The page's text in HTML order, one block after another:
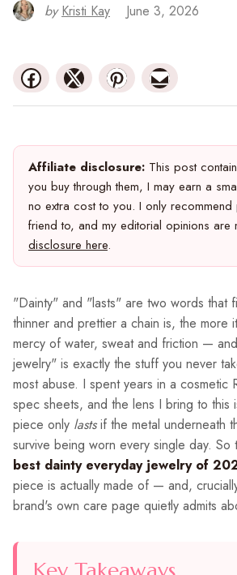
by Kristi Kay June 3, 2026
Affiliate disclosure: This post
you buy through them, I may earn a
no extra cost to you. I only
friend to, and my editorial opinions are
disclosure here.
"Dainty" and "lasts" are two words that
thinner and prettier a chain is, the more
mercy of water, sweat and friction —
jewelry" is exactly the stuff you never
most abuse. I spent years in a cosmetic
spec sheets, and the lens I bring to this
piece only lastsif the metal underneath
survive being worn every single day. So
best dainty everyday jewelry of
piece is actually made of — and,
brand's own care page quietly admits